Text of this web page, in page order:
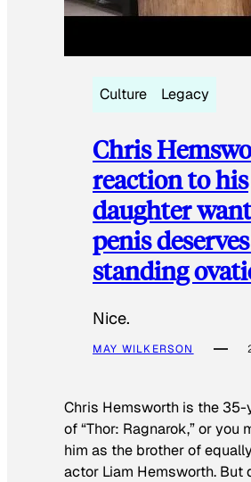
Culture Legacy
Chris
reaction to his
daughter
penis
standing
Nice.
MAY WILKERSON
Chris Hemsworth is the
of “Thor: Ragnarok,” or you
him as the brother of
actor Liam Hemsworth. But